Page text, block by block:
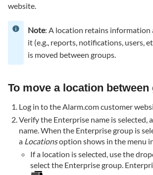
groups:
remove
location
from
website.
Note: A location retains information
it (e.g., reports, notifications, users,
is moved between groups.
To move a location
Log in to the Alarm.com customer
Verify the Enterprise name is selected,
name. When the Enterprise group is
a Locationsoption shows in the menu
If a location is selected, use the
select the Enterprise group.